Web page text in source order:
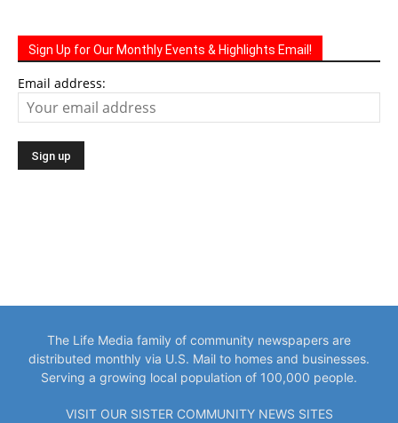
Sign Up for Our Monthly Events & Highlights Email!
Email address:
The Life Media family of community newspapers are
distributed monthly via U.S. Mail to homes and businesses.
Serving a growing local population of 100,000 people.
VISIT OUR SISTER COMMUNITY NEWS SITES